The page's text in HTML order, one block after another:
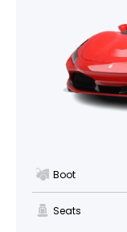
Boot
Seats